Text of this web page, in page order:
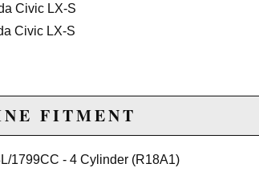
Civic LX-S
Civic LX-S
FITMENT
1799CC - 4 Cylinder (R18A1)